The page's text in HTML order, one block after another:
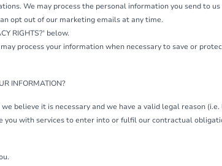
We may process the personal information you send to
opt out of our marketing emails at any time.
RIGHTS?' below.
process your information when necessary to save or
INFORMATION?
believe it is necessary and we have a valid legal reason
you with services to enter into or fulfil our contractual